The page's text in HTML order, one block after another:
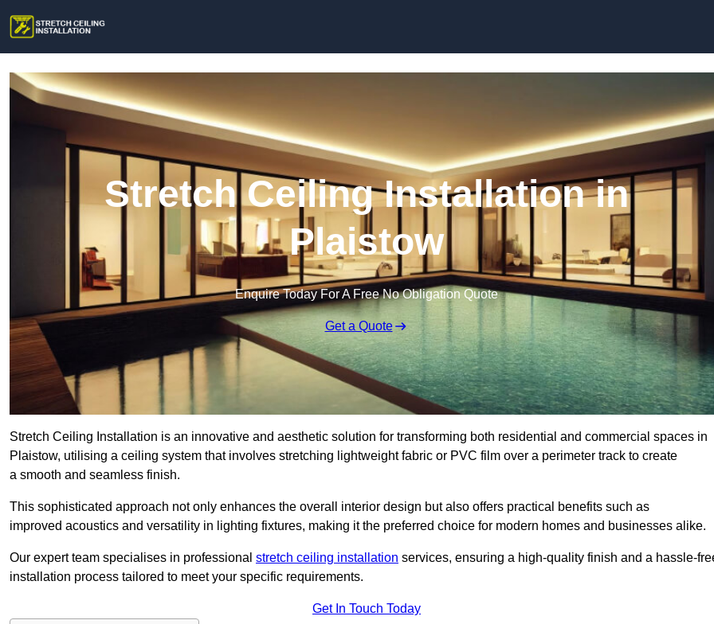
Stretch Ceiling Installation in
Plaistow
Enquire Today For A Free No Obligation Quote
Get a Quote
Stretch Ceiling Installation is an innovative and aesthetic solution for transforming both residential and commercial spaces in
Plaistow, utilising a ceiling system that involves stretching lightweight fabric or PVC film over a perimeter track to create
a smooth and seamless finish.
This sophisticated approach not only enhances the overall interior design but also offers practical benefits such as
improved acoustics and versatility in lighting fixtures, making it the preferred choice for modern homes and businesses alike.
Our expert team specialises in professional stretch ceiling installation services, ensuring a high-quality finish and a hassle-
installation process tailored to meet your specific requirements.
Get In Touch Today